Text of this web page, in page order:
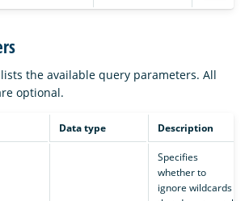
the available query parameters. All
optional.
Data type Description
Specifies
whether to
ignore wildcards